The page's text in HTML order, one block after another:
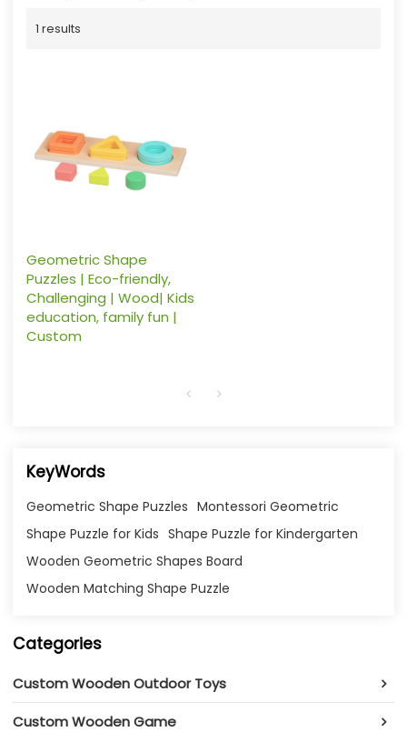
1 results
Geometric Shape
Puzzles | Eco-friendly,
Challenging | Wood| Kids
education, family fun |
Custom
KeyWords
Geometric Shape Puzzles Montessori Geometric
Shape Puzzle for Kids Shape Puzzle for Kindergarten
Wooden Geometric Shapes Board
Wooden Matching Shape Puzzle
Categories
Custom Wooden Outdoor Toys
Custom Wooden Game